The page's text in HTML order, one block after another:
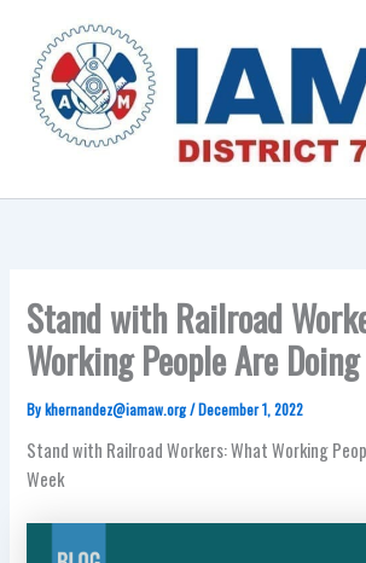
content
Stand with Railroad
Working People Are
Bykhernandez@iamaw.org/December 1, 2022
Stand with Railroad Workers: What Working
Week